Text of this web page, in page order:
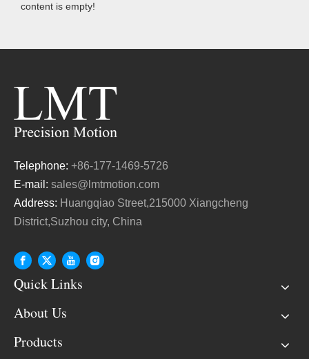
content is empty!
Telephone: +86-177-1469-5726
E-mail: sales@lmtmotion.com
Address: Huangqiao Street,215000 Xiangcheng
District,Suzhou city, China
Quick Links
About Us
Products